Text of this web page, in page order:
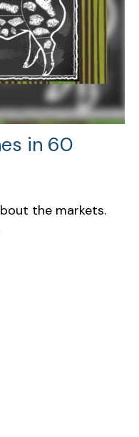
in 60
the markets.